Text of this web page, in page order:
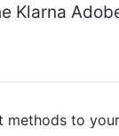
Klarna
methods to your